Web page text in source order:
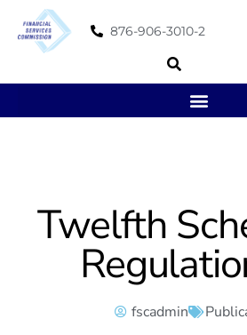
876-906-3010-2
Twelfth
fscadmin